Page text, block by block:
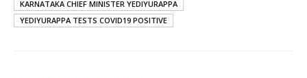
KARNATAKA CHIEF MINISTER YEDIYURAPPA
YEDIYURAPPA TESTS COVID19 POSITIVE